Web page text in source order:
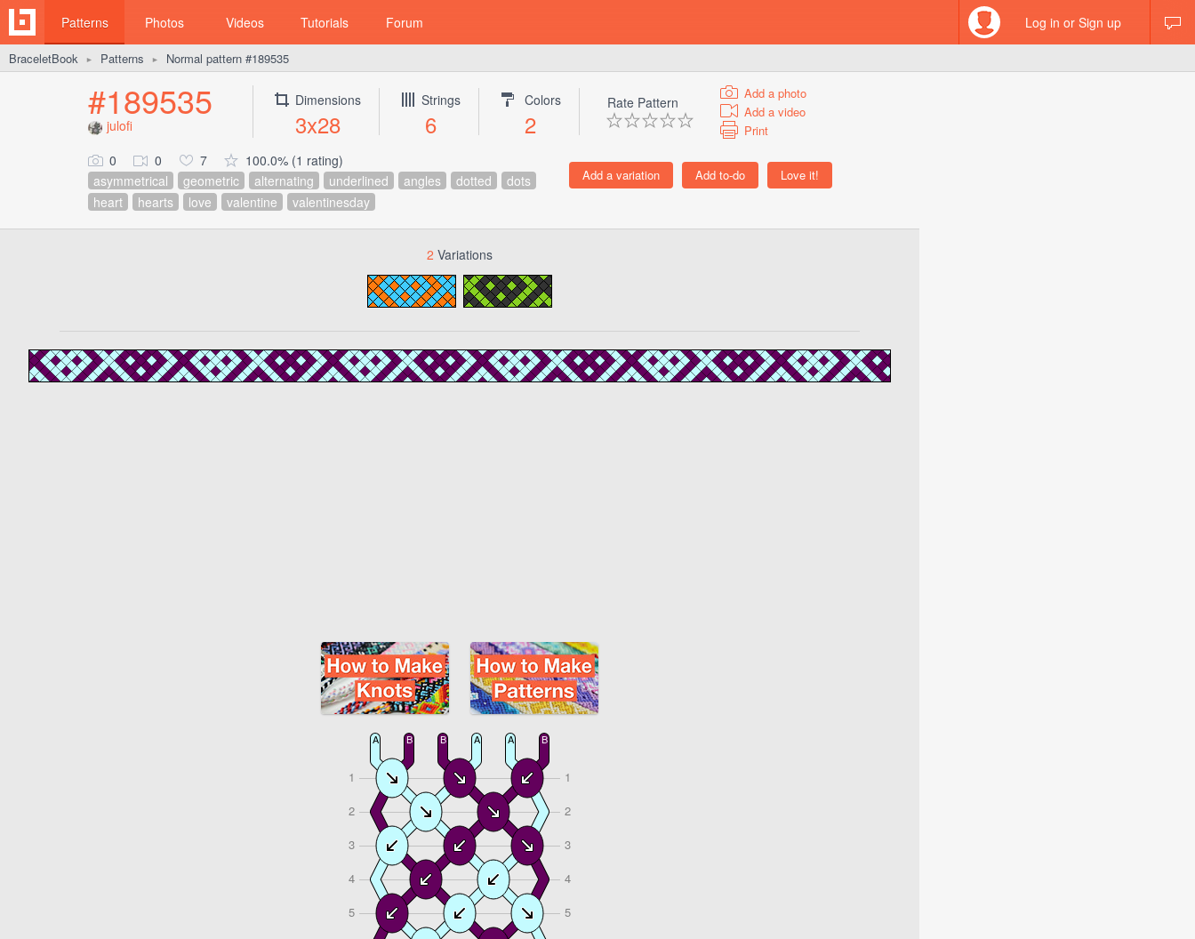
Patterns Photos Videos Tutorials Forum Log in or Sign up
BraceletBook ► Patterns ► Normal pattern #189535
#189535
julofi
Dimensions
3x28
Strings
6
Colors
2
Rate Pattern
Add a photo
Add a video
Print
0 0 7
100.0% (1 rating)
asymmetrical
geometric alternating underlined angles dotted
dots
heart
hearts love valentine valentinesday
2 Variations